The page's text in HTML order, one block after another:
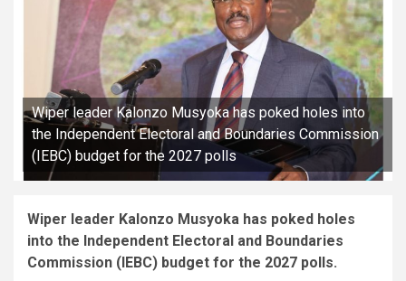
Wiper leader Kalonzo Musyoka has poked holes into
the Independent Electoral and Boundaries Commission
(IEBC) budget for the 2027 polls
Wiper leader Kalonzo Musyoka has poked holes
into the Independent Electoral and Boundaries
Commission (IEBC) budget for the 2027 polls.